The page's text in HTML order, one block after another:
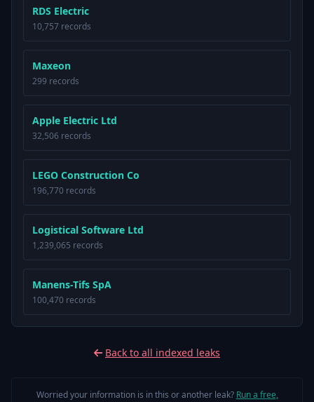
RDS Electric
10,757 records
Maxeon
299 records
Apple Electric Ltd
32,506 records
LEGO Construction Co
196,770 records
Logistical Software Ltd
1,239,065 records
Manens-Tifs SpA
100,470 records
Back to all indexed leaks
Worried your information is in this or another leak? Run a free,